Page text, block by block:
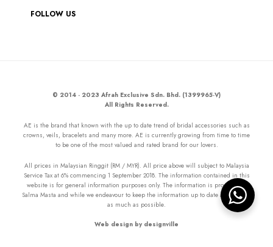
FOLLOW US
© 2014 - 2023 Afrah Exclusive Sdn. Bhd. (1399965-V)
All Rights Reserved.
AE is the brand that known with the up to date trend of bridal accessories such as
crowns, veils, bracelets and many more. AE is currently growing from time to time
to be one of the most valued and rated brand for our lovers.
All prices in Malaysian Ringgit (RM / MYR). All price above will subject to Malaysia
Service Tax at 6% commencing 1 September 2018. The information contained in this
website is for general information purposes only. The information is provided by
Salma Masta and while we endeavour to keep the information up to date and correct
as much as possible.
Web design by designville